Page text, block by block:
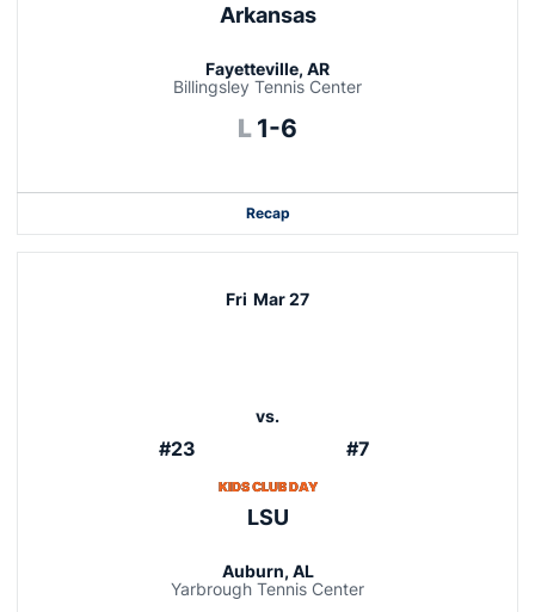
Arkansas
Fayetteville, AR
Billingsley Tennis Center
L Loss
1-6
Recap
Fri Mar 27
#23
vs.
#7
KIDS CLUB DAY
LSU
Auburn, AL
Yarbrough Tennis Center